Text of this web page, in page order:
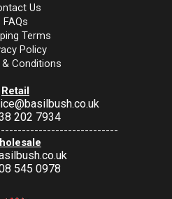
Us
FAQs
Terms
Policy
Conditions
Retail
202 7934
545 0978